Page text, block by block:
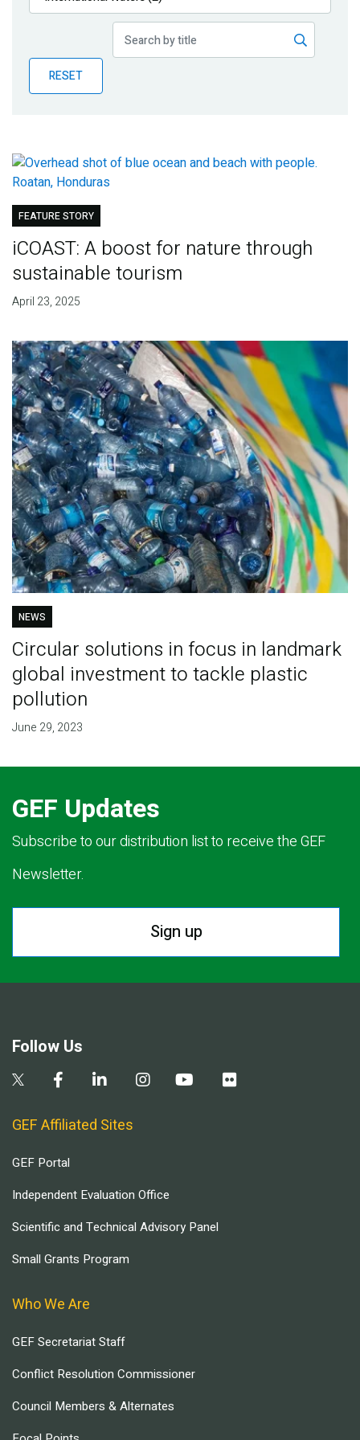
Publications
Partner News
RESET
FEATURE STORY
iCOAST: A boost for nature through
sustainable tourism
April 23, 2025
NEWS
Circular solutions in focus in landmark
global investment to tackle plastic
pollution
June 29, 2023
GEF Updates
Subscribe to our distribution list to receive the GEF
Newsletter.
Sign up
Follow Us
GEF Affiliated Sites
GEF Portal
Independent Evaluation Office
Scientific and Technical Advisory Panel
Small Grants Program
Who We Are
GEF Secretariat Staff
Conflict Resolution Commissioner
Council Members & Alternates